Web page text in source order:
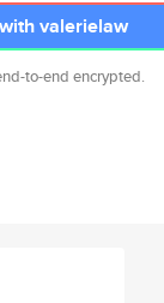
valerielaw
to-end encrypted.